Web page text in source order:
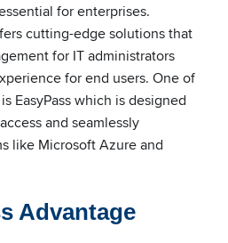
for enterprises.
cutting-edge solutions that
for IT administrators
for end users. One of
EasyPass which is designed
and seamlessly
like Microsoft Azure and
Advantage